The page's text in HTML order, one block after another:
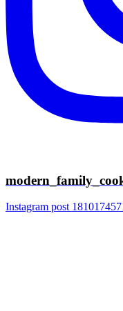
Instagram post